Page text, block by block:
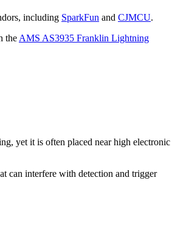
including SparkFun and CJMCU.
the AMS AS3935 Franklin Lightning
yet it is often placed near high electronic
can interfere with detection and trigger